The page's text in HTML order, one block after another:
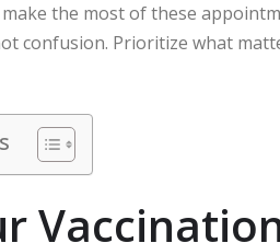
the most of these
confusion. Prioritize what